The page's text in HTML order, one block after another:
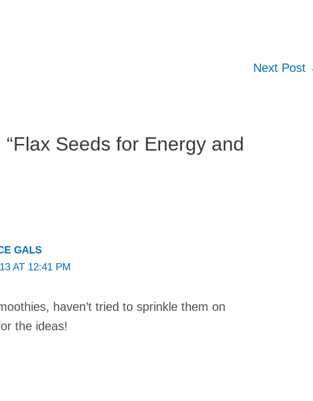
Next Post
Seeds for Energy and
GALS
AT 12:41 PM
haven’t tried to sprinkle them on
the ideas!